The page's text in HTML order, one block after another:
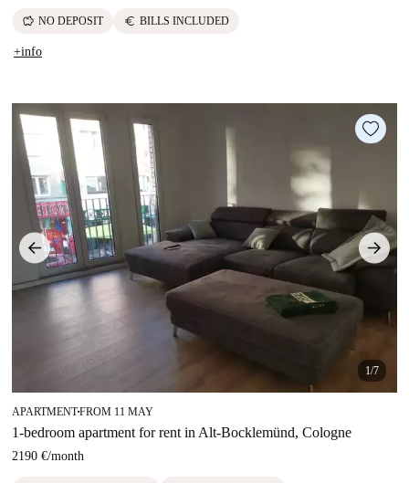
savings NO DEPOSIT euro BILLS INCLUDED
+info
1/7
APARTMENT■FROM 11 MAY
1-bedroom apartment for rent in Alt-Bocklemünd, Cologne
2190 €/month